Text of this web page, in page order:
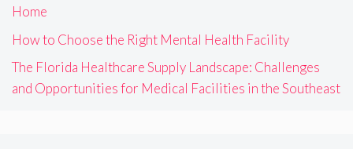
Home
How to Choose the Right Mental Health Facility
The Florida Healthcare Supply Landscape: Challenges
and Opportunities for Medical Facilities in the Southeast